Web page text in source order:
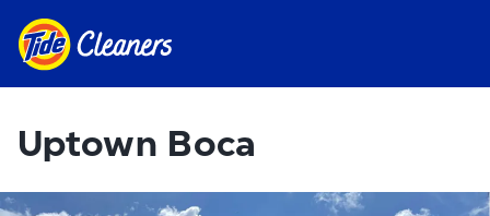
Uptown Boca